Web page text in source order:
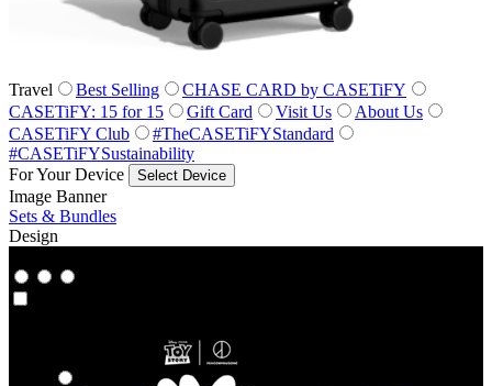
Travel Best Selling
CHASE CARD by CASETiFY
CASETiFY: 15 for 15
Gift Card Visit Us
About Us
CASETiFY Club
#TheCASETiFYStandard
#CASETiFYSustainability
For Your Device
Select Device
Image Banner
Sets & Bundles
Design